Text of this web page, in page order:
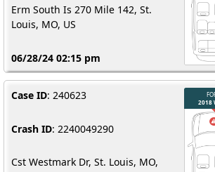
Erm South Is 270 Mile 142, St.
Louis, MO, US
06/28/24 02:15 pm
Case ID: 240623
Crash ID: 2240049290
Cst Westmark Dr, St. Louis, MO,